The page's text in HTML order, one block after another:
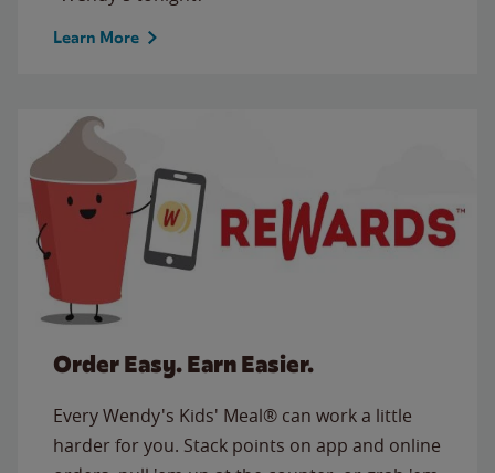
Learn More
Order Easy. Earn Easier.
Every Wendy's Kids' Meal® can work a little
harder for you. Stack points on app and online